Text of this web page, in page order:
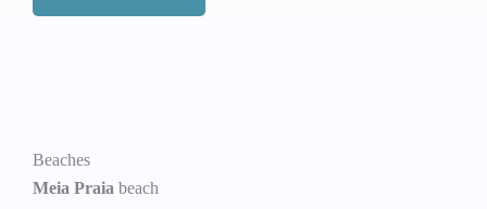
Beaches
Meia Praia beach